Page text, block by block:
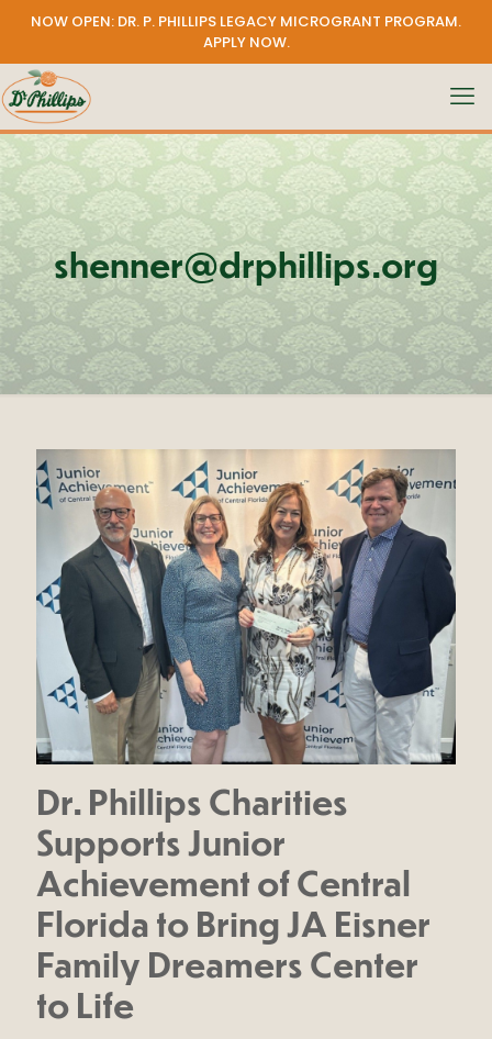
NOW OPEN: DR. P. PHILLIPS LEGACY MICROGRANT PROGRAM.
APPLY NOW.
shenner@drphillips.org
Dr. Phillips Charities
Supports Junior
Achievement of Central
Florida to Bring JA Eisner
Family Dreamers Center
to Life